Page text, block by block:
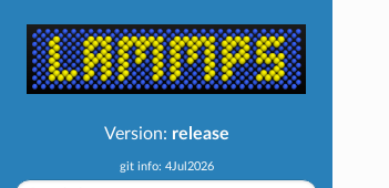
Version: release
git info: 4Jul2026